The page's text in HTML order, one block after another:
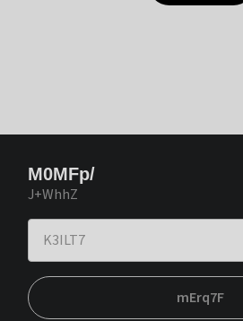
M0MFp/
J+WhhZ
mErq7F